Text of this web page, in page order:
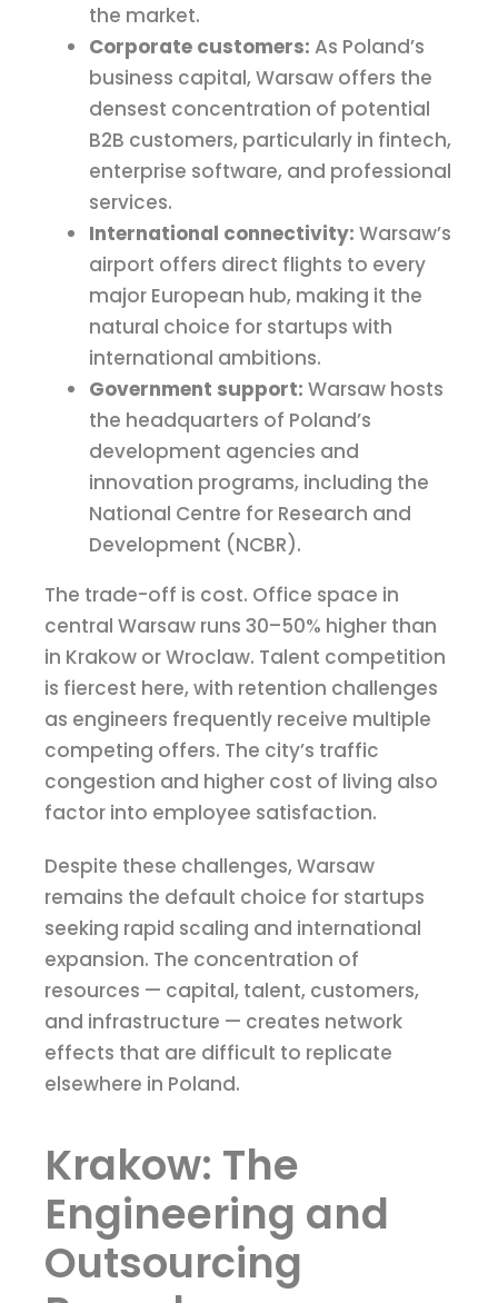
the market.
Corporate customers: As Poland’s
business capital, Warsaw offers the
densest concentration of potential
B2B customers, particularly in fintech,
enterprise software, and professional
services.
International connectivity: Warsaw’s
airport offers direct flights to every
major European hub, making it the
natural choice for startups with
international ambitions.
Government support: Warsaw hosts
the headquarters of Poland’s
development agencies and
innovation programs, including the
National Centre for Research and
Development (NCBR).
The trade-off is cost. Office space in
central Warsaw runs 30–50% higher than
in Krakow or Wroclaw. Talent competition
is fiercest here, with retention challenges
as engineers frequently receive multiple
competing offers. The city’s traffic
congestion and higher cost of living also
factor into employee satisfaction.
Despite these challenges, Warsaw
remains the default choice for startups
seeking rapid scaling and international
expansion. The concentration of
resources — capital, talent, customers,
and infrastructure — creates network
effects that are difficult to replicate
elsewhere in Poland.
Krakow: The
Engineering and
Outsourcing